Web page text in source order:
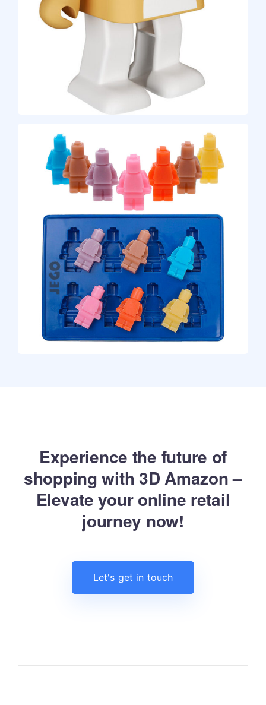
Experience the future of
shopping with 3D Amazon –
Elevate your online retail
journey now!
Let's get in touch